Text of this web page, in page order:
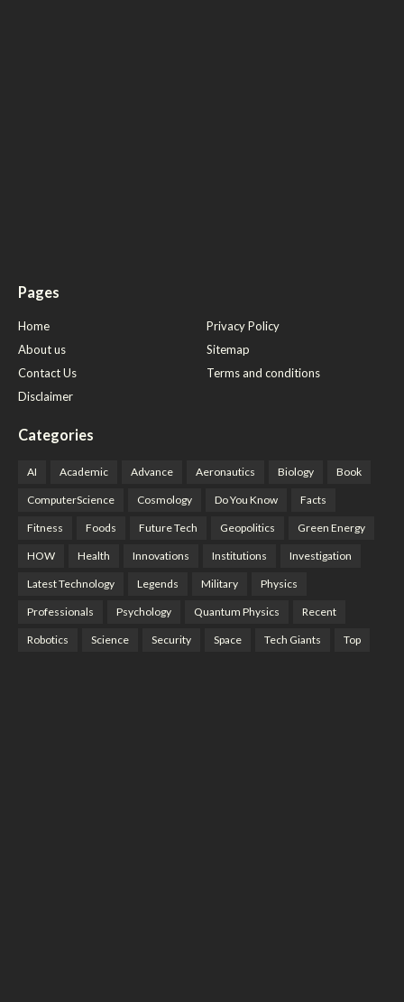
Pages
Home
Privacy Policy
About us
Sitemap
Contact Us
Terms and conditions
Disclaimer
Categories
AI Academic Advance Aeronautics Biology Book
ComputerScience Cosmology Do You Know Facts
Fitness Foods Future Tech Geopolitics Green Energy
HOW Health Innovations Institutions Investigation
Latest Technology Legends Military Physics
Professionals Psychology Quantum Physics Recent
Robotics Science Security Space Tech Giants Top